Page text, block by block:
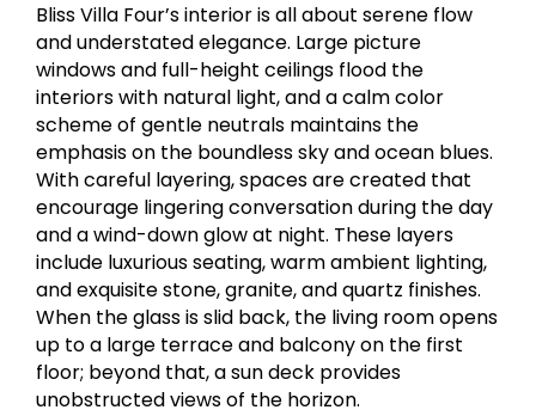
Bliss Villa Four’s interior is all about serene flow
and understated elegance. Large picture
windows and full-height ceilings flood the
interiors with natural light, and a calm color
scheme of gentle neutrals maintains the
emphasis on the boundless sky and ocean blues.
With careful layering, spaces are created that
encourage lingering conversation during the day
and a wind-down glow at night. These layers
include luxurious seating, warm ambient lighting,
and exquisite stone, granite, and quartz finishes.
When the glass is slid back, the living room opens
up to a large terrace and balcony on the first
floor; beyond that, a sun deck provides
unobstructed views of the horizon.